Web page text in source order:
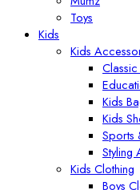
Toys
Kids
Kids
Classic
Kids
Kids
Sports
Styling
Kids Clothing
Boys